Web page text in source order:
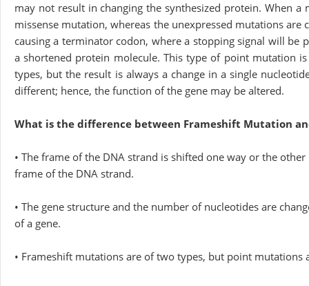
may not result in changing the synthesized protein. When
missense mutation, whereas the unexpressed mutations
causing a terminator codon, where a stopping signal will be
a shortened protein molecule. This type of point mutation
types, but the result is always a change in a single
different; hence, the function of the gene may be altered.
What is the difference between Frameshift Mutation
• The frame of the DNA strand is shifted one way or the
frame of the DNA strand.
• The gene structure and the number of nucleotides are
of a gene.
• Frameshift mutations are of two types, but point mutations